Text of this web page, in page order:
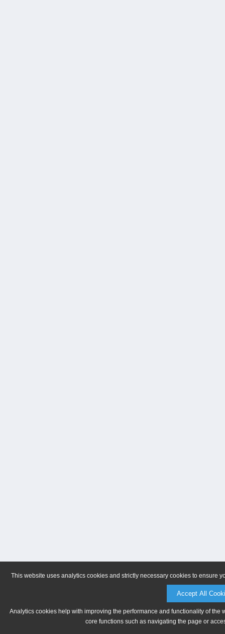
This website uses analytics cookies and strictly necessary cookies to ensure
Accept All
Analytics cookies help with improving the performance and functionality of
core functions such as navigating the page or